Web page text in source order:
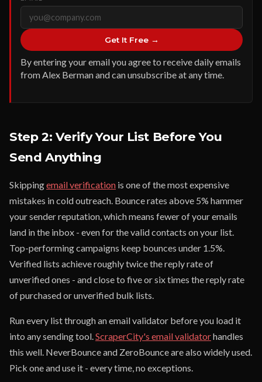
Get It Free →
By entering your email you agree to receive daily emails
from Alex Berman and can unsubscribe at any time.
Step 2: Verify Your List Before You
Send Anything
Skippingemail verification is one of the most expensive
mistakes in cold outreach. Bounce rates above 5% hammer
your sender reputation, which means fewer of your emails
land in the inbox - even for the valid contacts on your list.
Top-performing campaigns keep bounces under 1.5%.
Verified lists achieve roughly twice the reply rate of
unverified ones - and close to five or six times the reply rate
of purchased or unverified bulk lists.
Run every list through an email validator before you load it
into any sending tool.ScraperCity's email validatorhandles
this well. NeverBounce and ZeroBounce are also widely used.
Pick one and use it - every time, no exceptions.